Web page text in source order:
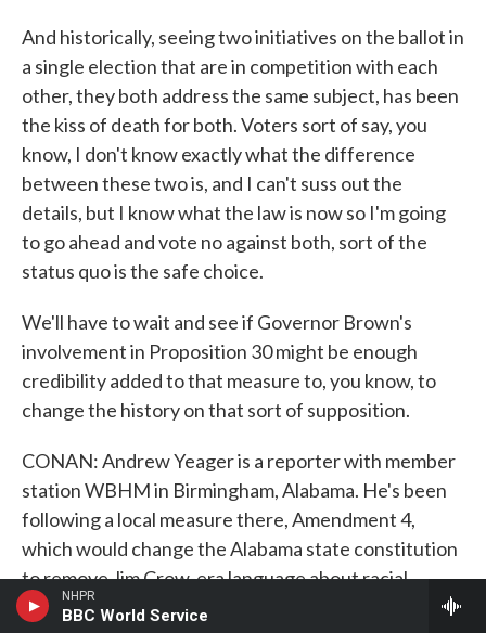
NHPR
BBC World Service
And historically, seeing two initiatives on the ballot in
a single election that are in competition with each
other, they both address the same subject, has been
the kiss of death for both. Voters sort of say, you
know, I don't know exactly what the difference
between these two is, and I can't suss out the
details, but I know what the law is now so I'm going
to go ahead and vote no against both, sort of the
status quo is the safe choice.
We'll have to wait and see if Governor Brown's
involvement in Proposition 30 might be enough
credibility added to that measure to, you know, to
change the history on that sort of supposition.
CONAN: Andrew Yeager is a reporter with member
station WBHM in Birmingham, Alabama. He's been
following a local measure there, Amendment 4,
which would change the Alabama state constitution
to remove Jim Crow-era language about racial
segregation in schools, and he joins us from a studio